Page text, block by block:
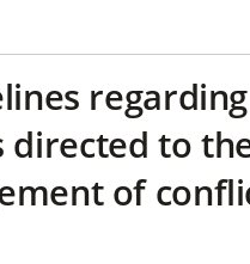
regarding
directed to
of